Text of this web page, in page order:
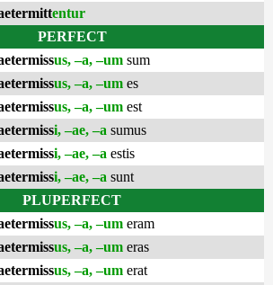
entur
PERFECT
us, –a, –um sum
us, –a, –um es
us, –a, –um est
i, –ae, –a sumus
i, –ae, –a estis
i, –ae, –a sunt
PLUPERFECT
us, –a, –um eram
us, –a, –um eras
us, –a, –um erat